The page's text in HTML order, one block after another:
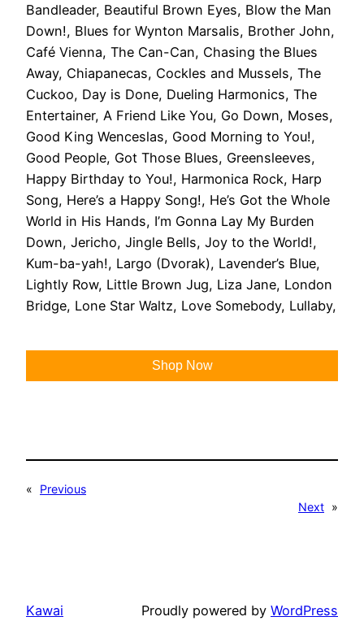
Bandleader, Beautiful Brown Eyes, Blow the Man
Down!, Blues for Wynton Marsalis, Brother John,
Café Vienna, The Can-Can, Chasing the Blues
Away, Chiapanecas, Cockles and Mussels, The
Cuckoo, Day is Done, Dueling Harmonics, The
Entertainer, A Friend Like You, Go Down, Moses,
Good King Wenceslas, Good Morning to You!,
Good People, Got Those Blues, Greensleeves,
Happy Birthday to You!, Harmonica Rock, Harp
Song, Here’s a Happy Song!, He’s Got the Whole
World in His Hands, I’m Gonna Lay My Burden
Down, Jericho, Jingle Bells, Joy to the World!,
Kum-ba-yah!, Largo (Dvorak), Lavender’s Blue,
Lightly Row, Little Brown Jug, Liza Jane, London
Bridge, Lone Star Waltz, Love Somebody, Lullaby,
Shop Now
«
Previous
Next »
Kawai Proudly powered by WordPress